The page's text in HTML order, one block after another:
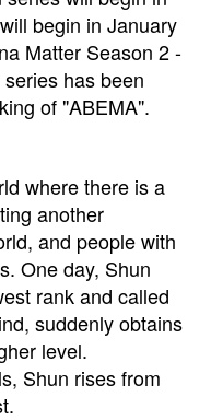
begin in January
Matter Season 2 -
has been
of "ABEMA".
where there is a
another
and people with
One day, Shun
rank and called
suddenly obtains
level.
Shun rises from